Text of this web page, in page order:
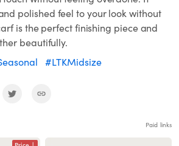
polished feel to your look without
is the perfect finishing piece and
beautifully.
#LTKMidsize
Paid links